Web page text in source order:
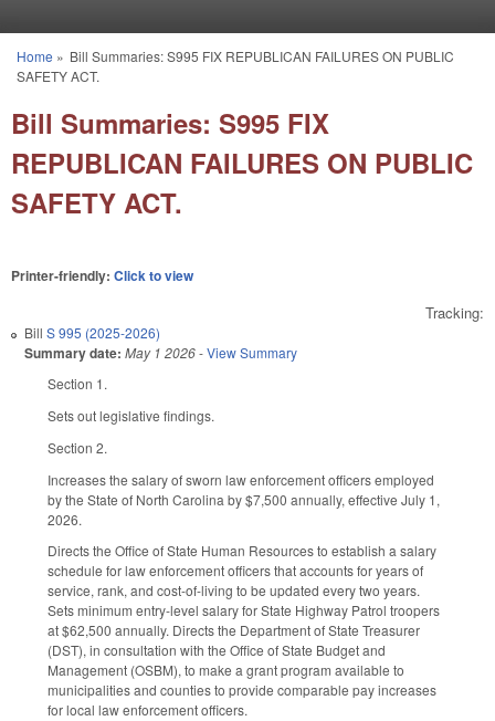
You are here
Home » Bill Summaries: S995 FIX REPUBLICAN FAILURES ON PUBLIC
SAFETY ACT.
Bill Summaries: S995 FIX
REPUBLICAN FAILURES ON PUBLIC
SAFETY ACT.
Printer-friendly: Click to view
Tracking:
Bill S 995 (2025-2026)
Summary date: May 1 2026-View Summary
Section 1.
Sets out legislative findings.
Section 2.
Increases the salary of sworn law enforcement officers employed
by the State of North Carolina by $7,500 annually, effective July 1,
2026.
Directs the Office of State Human Resources to establish a salary
schedule for law enforcement officers that accounts for years of
service, rank, and cost-of-living to be updated every two years.
Sets minimum entry-level salary for State Highway Patrol troopers
at $62,500 annually. Directs the Department of State Treasurer
(DST), in consultation with the Office of State Budget and
Management (OSBM), to make a grant program available to
municipalities and counties to provide comparable pay increases
for local law enforcement officers.